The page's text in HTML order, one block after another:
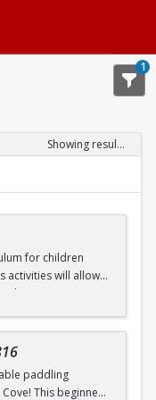
1
Showing results 1-20 of 27
for children
activities will allow
new
limited to:
Crafts |
paddling
This beginner-